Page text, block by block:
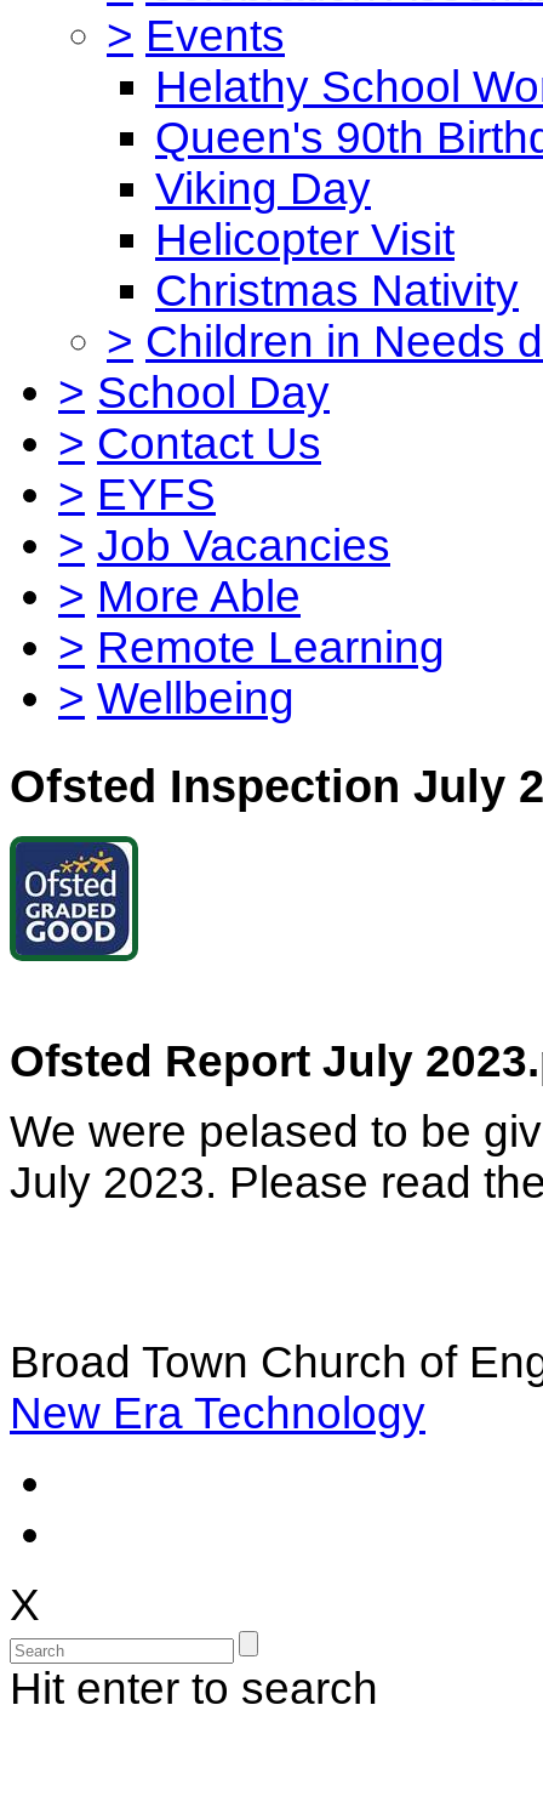
> Events
Helathy School
Queen's 90th
Viking Day
Helicopter Visit
Christmas Nativity
> Children in Needs
> School Day
> Contact Us
> EYFS
> Job Vacancies
> More Able
> Remote Learning
> Wellbeing
Ofsted Inspection July
Ofsted Report July
We were pelased to be
July 2023. Please read
Broad Town Church of
New Era Technology
X
Hit enter to search